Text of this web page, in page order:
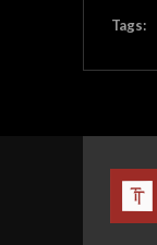
Tags: